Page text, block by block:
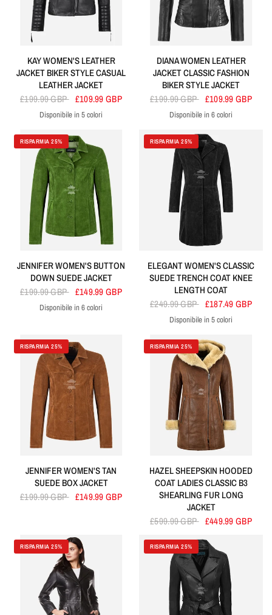
KAY WOMEN'S LEATHER
JACKET BIKER STYLE CASUAL
LEATHER JACKET
£199.99 GBP £109.99 GBP
BlackTanDirty Brown
RedYellow
Disponibile in 5 colori
DIANA WOMEN LEATHER
JACKET CLASSIC FASHION
BIKER STYLE JACKET
£199.99 GBP £109.99 GBP
BlackBrownYellow
RedDirty BrownNavy
Disponibile in 6 colori
RISPARMIA 25%
JENNIFER WOMEN'S BUTTON
DOWN SUEDE JACKET
£199.99 GBP £149.99 GBP
Lime Green
GreenGreyOliveNavyOrange
Disponibile in 6 colori
RISPARMIA 25%
ELEGANT WOMEN'S CLASSIC
SUEDE TRENCH COAT KNEE
LENGTH COAT
£249.99 GBP £187.49 GBP
BlackOrange
BeigeRedBrown
Disponibile in 5 colori
RISPARMIA 25%
JENNIFER WOMEN'S TAN
SUEDE BOX JACKET
£199.99 GBP £149.99 GBP
RISPARMIA 25%
HAZEL SHEEPSKIN HOODED
COAT LADIES CLASSIC B3
SHEARLING FUR LONG
JACKET
£599.99 GBP £449.99 GBP
RISPARMIA 25% RISPARMIA 25%